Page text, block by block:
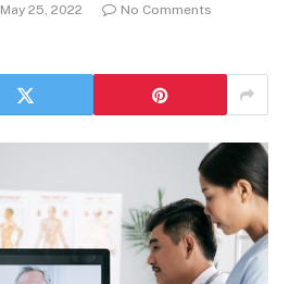
May 25, 2022
No Comments